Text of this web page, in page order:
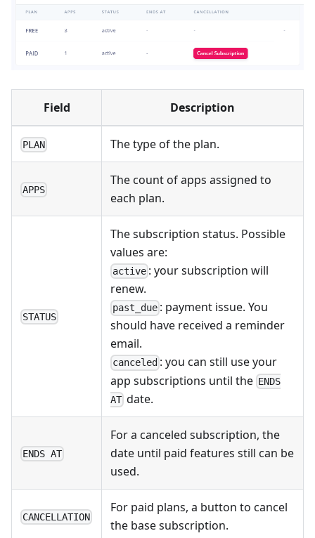
Field Description
PLAN The type of the plan.
APPS
The count of apps assigned to
each plan.
STATUS
The subscription status. Possible
values are:
active : your subscription will
renew.
past_due : payment issue. You
should have received a reminder
email.
canceled : you can still use your
app subscriptions until the ENDS
AT date.
ENDS AT
For a canceled subscription, the
date until paid features still can be
used.
CANCELLATION
For paid plans, a button to cancel
the base subscription.